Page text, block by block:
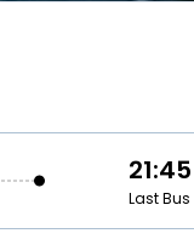
21:45
Last Bus